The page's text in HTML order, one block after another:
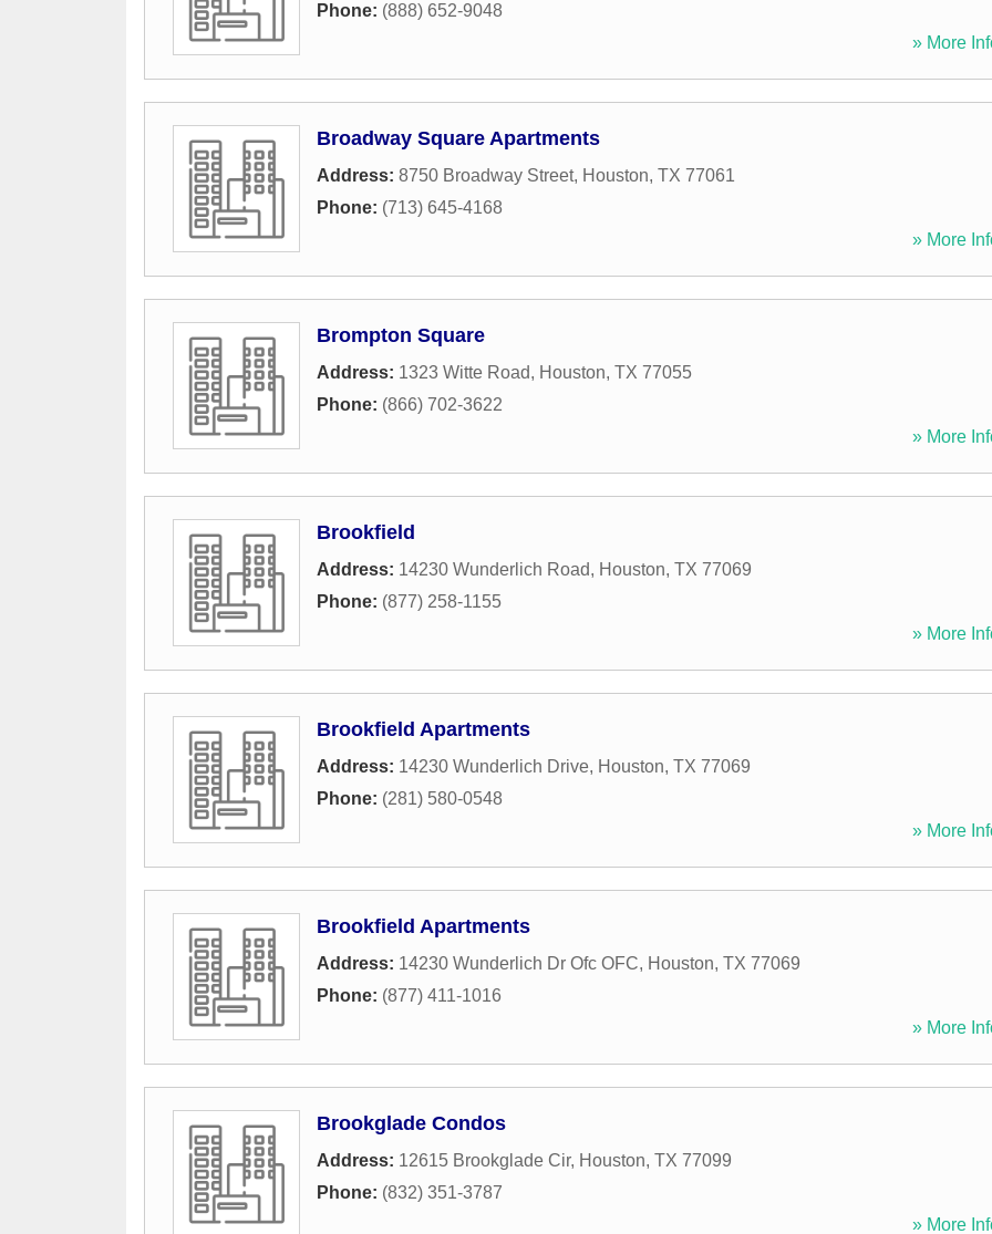
Phone: (888) 652-9048
» More
Broadway Square Apartments
Address: 8750 Broadway Street, Houston, TX 77061
Phone: (713) 645-4168
» More
Brompton Square
Address: 1323 Witte Road, Houston, TX 77055
Phone: (866) 702-3622
» More
Brookfield
Address: 14230 Wunderlich Road, Houston, TX 77069
Phone: (877) 258-1155
» More
Brookfield Apartments
Address: 14230 Wunderlich Drive, Houston, TX 77069
Phone: (281) 580-0548
» More
Brookfield Apartments
Address: 14230 Wunderlich Dr Ofc OFC, Houston, TX 77069
Phone: (877) 411-1016
» More
Brookglade Condos
Address: 12615 Brookglade Cir, Houston, TX 77099
Phone: (832) 351-3787
» More